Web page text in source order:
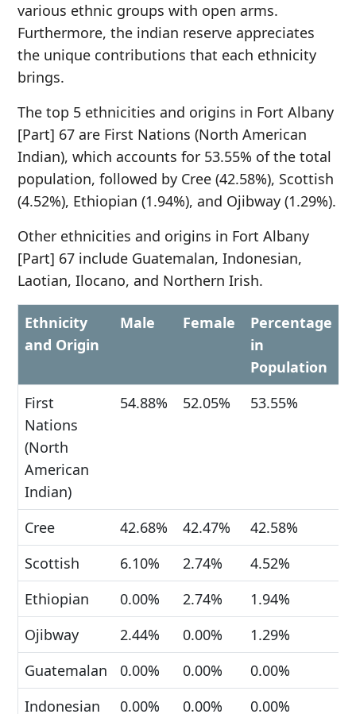
various ethnic groups with open arms.
Furthermore, the indian reserve appreciates
the unique contributions that each ethnicity
brings.
The top 5 ethnicities and origins in Fort Albany
[Part] 67 are First Nations (North American
Indian), which accounts for 53.55% of the total
population, followed by Cree (42.58%), Scottish
(4.52%), Ethiopian (1.94%), and Ojibway (1.29%).
Other ethnicities and origins in Fort Albany
[Part] 67 include Guatemalan, Indonesian,
Laotian, Ilocano, and Northern Irish.
Ethnicity
and Origin
Male Female
Percentage
in
Population
First
Nations
(North
American
Indian)
54.88% 52.05% 53.55%
Cree 42.68% 42.47%
42.58%
Scottish
6.10% 2.74%
4.52%
Ethiopian
0.00% 2.74%
1.94%
Ojibway
2.44% 0.00%
1.29%
Guatemalan
0.00% 0.00%
0.00%
Indonesian
0.00% 0.00% 0.00%